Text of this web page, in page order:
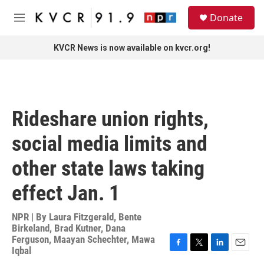
Skip to main content
M
Donate
KVCR News is now available on kvcr.org!
Rideshare union rights,
social media limits and
other state laws taking
effect Jan. 1
NPR | By Laura Fitzgerald, Bente
Birkeland, Brad Kutner, Dana
Ferguson, Maayan Schechter, Mawa
Iqbal